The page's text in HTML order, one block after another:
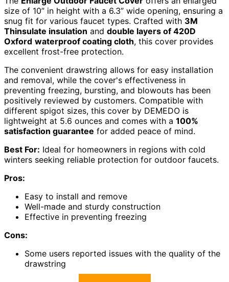
size of 10” in height with a 6.3” wide opening, ensuring a
snug fit for various faucet types. Crafted with 3M
Thinsulate insulation and double layers of 420D
Oxford waterproof coating cloth, this cover provides
excellent frost-free protection.
The convenient drawstring allows for easy installation
and removal, while the cover's effectiveness in
preventing freezing, bursting, and blowouts has been
positively reviewed by customers. Compatible with
different spigot sizes, this cover by DEMEDO is
lightweight at 5.6 ounces and comes with a 100%
satisfaction guarantee for added peace of mind.
Best For: Ideal for homeowners in regions with cold
winters seeking reliable protection for outdoor faucets.
Pros:
Easy to install and remove
Well-made and sturdy construction
Effective in preventing freezing
Cons:
Some users reported issues with the quality of the
drawstring